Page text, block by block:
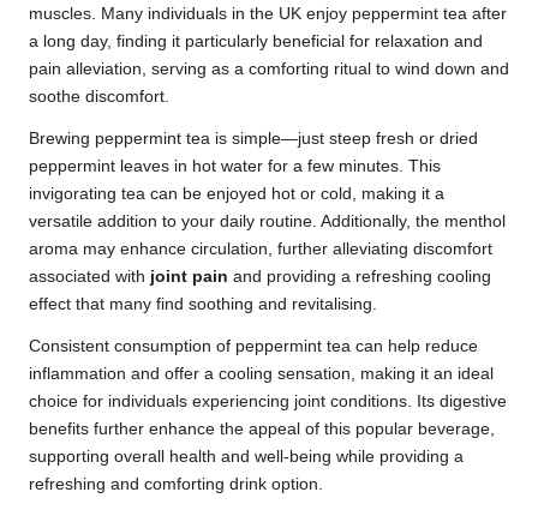
muscles. Many individuals in the UK enjoy peppermint tea after
a long day, finding it particularly beneficial for relaxation and
pain alleviation, serving as a comforting ritual to wind down and
soothe discomfort.
Brewing peppermint tea is simple—just steep fresh or dried
peppermint leaves in hot water for a few minutes. This
invigorating tea can be enjoyed hot or cold, making it a
versatile addition to your daily routine. Additionally, the menthol
aroma may enhance circulation, further alleviating discomfort
associated with joint pain and providing a refreshing cooling
effect that many find soothing and revitalising.
Consistent consumption of peppermint tea can help reduce
inflammation and offer a cooling sensation, making it an ideal
choice for individuals experiencing joint conditions. Its digestive
benefits further enhance the appeal of this popular beverage,
supporting overall health and well-being while providing a
refreshing and comforting drink option.